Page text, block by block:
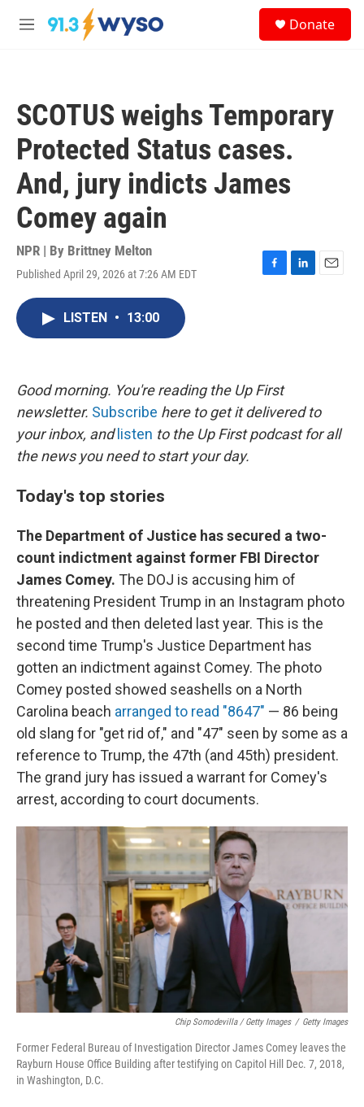
Skip to main content
M
Donate
SCOTUS weighs Temporary
Protected Status cases.
And, jury indicts James
Comey again
NPR | By Brittney Melton
Published April 29, 2026 at 7:26 AM EDT
F
k
L
E
LISTEN • 13:00
Good morning. You're reading the Up First
newsletter. Subscribe here to get it delivered to
your inbox, and listen to the Up First podcast for all
the news you need to start your day.
Today's top stories
The Department of Justice has secured a two-
count indictment against former FBI Director
James Comey. The DOJ is accusing him of
threatening President Trump in an Instagram photo
he posted and then deleted last year. This is the
second time Trump's Justice Department has
gotten an indictment against Comey. The photo
Comey posted showed seashells on a North
Carolina beach arranged to read "8647" — 86 being
old slang for "get rid of," and "47" seen by some as a
reference to Trump, the 47th (and 45th) president.
The grand jury has issued a warrant for Comey's
arrest, according to court documents.
Chip Somodevilla / Getty Images / Getty Images
Former Federal Bureau of Investigation Director James Comey leaves the
Rayburn House Office Building after testifying on Capitol Hill Dec. 7, 2018,
in Washington, D.C.